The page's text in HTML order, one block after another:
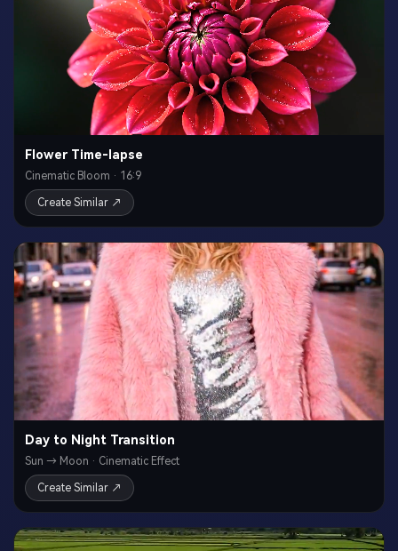
Flower Time-lapse
Cinematic Bloom · 16:9
Create Similar ↗
Day to Night Transition
Sun → Moon · Cinematic Effect
Create Similar ↗